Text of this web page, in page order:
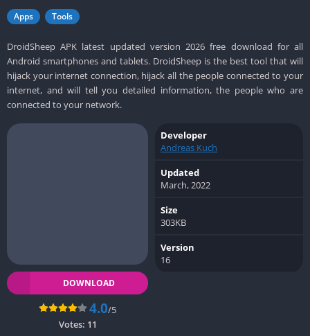
Apps Tools
DroidSheep APK latest updated version 2026 free download for all
Android smartphones and tablets. DroidSheep is the best tool that will
hijack your internet connection, hijack all the people connected to your
internet, and will tell you detailed information, the people who are
connected to your network.
DOWNLOAD
4.0/5
Votes: 11
Developer
Andreas Kuch
Updated
March, 2022
Size
303KB
Version
16